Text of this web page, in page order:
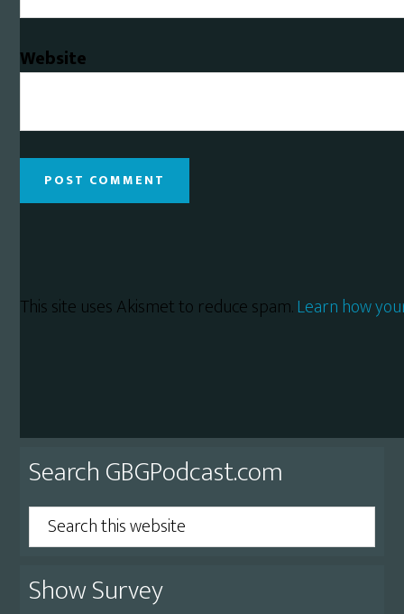
Website
This site uses Akismet to reduce spam.Learn how
Primary
Sidebar
Search GBGPodcast.com
Search
this
website
Show Survey